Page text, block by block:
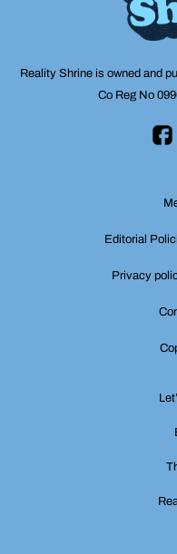
Reality Shrine is owned and
Co Reg No
Editorial
Privacy